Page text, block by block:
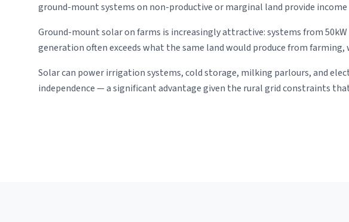
ground-mount systems on non-productive or marginal land provide
Ground-mount solar on farms is increasingly attractive: systems from
generation often exceeds what the same land would produce from
Solar can power irrigation systems, cold storage, milking parlours, and
independence — a significant advantage given the rural grid constraints